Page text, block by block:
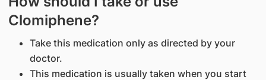
Clomiphene?
Take this medication only as directed by your
doctor.
This medication is usually taken when you start